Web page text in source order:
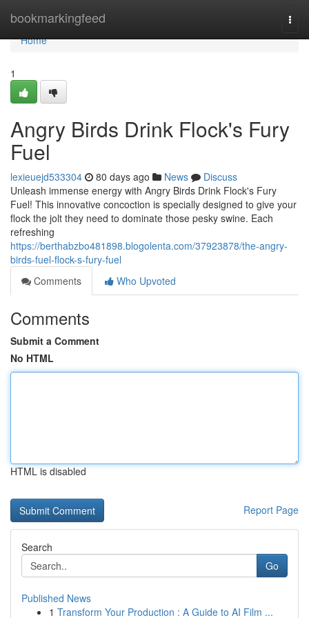
bookmarkingfeed
Home
Home
1
Angry Birds Drink Flock's Fury
Fuel
lexieuejd533304 80 days ago News
Discuss
Unleash immense energy with Angry Birds Drink Flock's Fury
Fuel! This innovative concoction is specially designed to give your
flock the jolt they need to dominate those pesky swine. Each
refreshing
https://berthabzbo481898.blogolenta.com/37923878/the-angry-
birds-fuel-flock-s-fury-fuel
Comments
Who Upvoted
Comments
Submit a Comment
No HTML
HTML is disabled
Report Page
Search
Go
Published News
1 Transform Your Production : A Guide to AI Film ...